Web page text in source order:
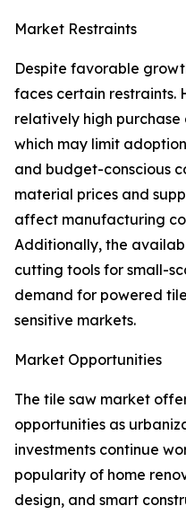
Market Restraints
Despite favorable
faces certain restraints.
relatively high
which may limit
and budget-conscious
material prices and
affect manufacturing
Additionally, the
cutting tools for small-
demand for powered
sensitive markets.
Market Opportunities
The tile saw market
opportunities as
investments continue
popularity of home
design, and smart